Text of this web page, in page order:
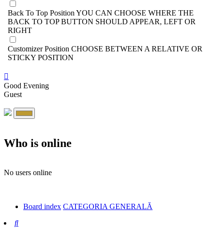
Back To Top Position YOU CAN CHOOSE WHERE THE
BACK TO TOP BUTTON SHOULD APPEAR, LEFT OR
RIGHT
Customizer Position CHOOSE BETWEEN A RELATIVE OR
STICKY POSITION
Good Evening
Guest
Who is online
No users online
Board index CATEGORIA GENERALĂ
Search